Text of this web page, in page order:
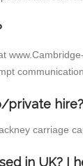
private hire?
carriage
in UK? I